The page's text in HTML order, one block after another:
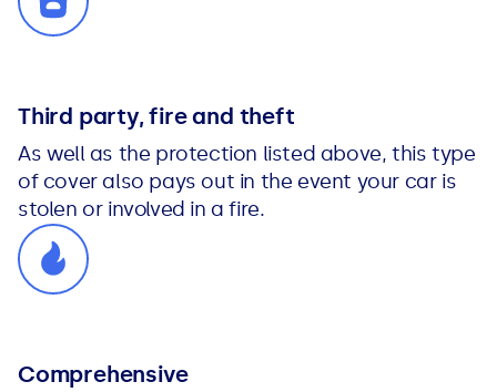
Third party, fire and theft
As well as the protection listed above, this type
of cover also pays out in the event your car is
stolen or involved in a fire.
Comprehensive